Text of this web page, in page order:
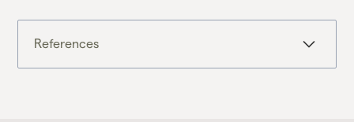
References